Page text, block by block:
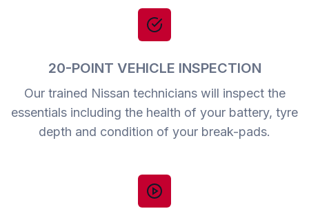
20-POINT VEHICLE INSPECTION
Our trained Nissan technicians will inspect the
essentials including the health of your battery, tyre
depth and condition of your break-pads.